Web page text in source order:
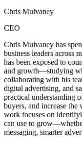
Chris Mulvaney
CEO
Chris Mulvaney has
business leaders across
has been exposed to
and growth—studying
collaborating with his
digital advertising, and
practical understanding
buyers, and increase
work focuses on
can use to
messaging, smarter